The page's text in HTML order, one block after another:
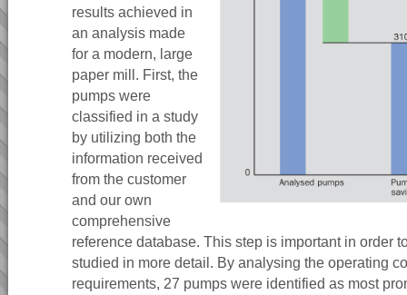
results achieved in
an analysis made
for a modern, large
paper mill. First, the
pumps were
classified in a study
by utilizing both the
information received
from the customer
and our own
comprehensive
reference database. This step is important in order
studied in more detail. By analysing the operating
requirements, 27 pumps were identified as most